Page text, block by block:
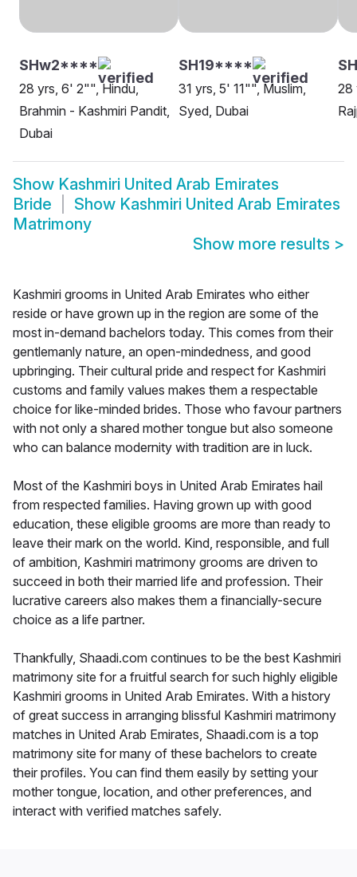
SHw2****
28 yrs, 6' 2"", Hindu,
Brahmin - Kashmiri Pandit,
Dubai
SH19****
31 yrs, 5' 11"", Muslim,
Syed, Dubai
28
Show Kashmiri United Arab Emirates
Bride
Show Kashmiri United Arab Emirates
Matrimony
Show more results >
Kashmiri grooms in United Arab Emirates who either
reside or have grown up in the region are some of the
most in-demand bachelors today. This comes from their
gentlemanly nature, an open-mindedness, and good
upbringing. Their cultural pride and respect for Kashmiri
customs and family values makes them a respectable
choice for like-minded brides. Those who favour partners
with not only a shared mother tongue but also someone
who can balance modernity with tradition are in luck.
Most of the Kashmiri boys in United Arab Emirates hail
from respected families. Having grown up with good
education, these eligible grooms are more than ready to
leave their mark on the world. Kind, responsible, and full
of ambition, Kashmiri matrimony grooms are driven to
succeed in both their married life and profession. Their
lucrative careers also makes them a financially-secure
choice as a life partner.
Thankfully, Shaadi.com continues to be the best Kashmiri
matrimony site for a fruitful search for such highly eligible
Kashmiri grooms in United Arab Emirates. With a history
of great success in arranging blissful Kashmiri matrimony
matches in United Arab Emirates, Shaadi.com is a top
matrimony site for many of these bachelors to create
their profiles. You can find them easily by setting your
mother tongue, location, and other preferences, and
interact with verified matches safely.